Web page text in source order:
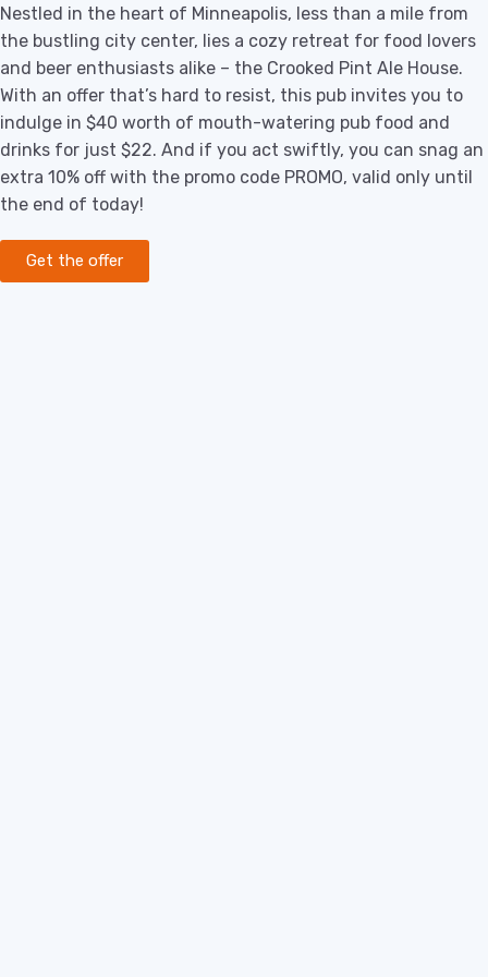
Nestled in the heart of Minneapolis, less than a mile from
the bustling city center, lies a cozy retreat for food lovers
and beer enthusiasts alike – the Crooked Pint Ale House.
With an offer that’s hard to resist, this pub invites you to
indulge in $40 worth of mouth-watering pub food and
drinks for just $22. And if you act swiftly, you can snag an
extra 10% off with the promo code PROMO, valid only until
the end of today!
Get the offer